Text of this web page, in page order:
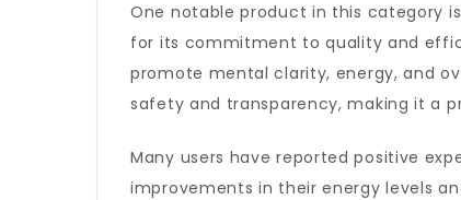
One notable product in this category is
for its commitment to quality and
promote mental clarity, energy, and
safety and transparency, making it a
Many users have reported positive
improvements in their energy levels